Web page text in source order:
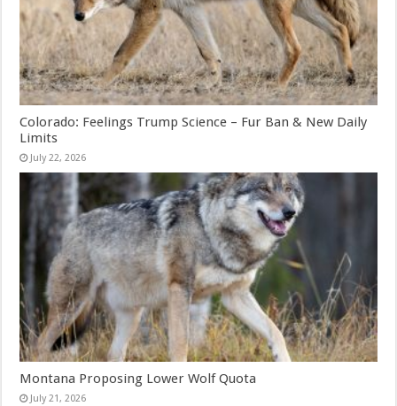
Colorado: Feelings Trump Science – Fur Ban & New Daily
Limits
July 22, 2026
Montana Proposing Lower Wolf Quota
July 21, 2026